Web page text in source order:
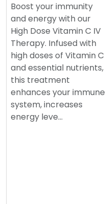
Boost your immunity
and energy with our
High Dose Vitamin C IV
Therapy. Infused with
high doses of Vitamin C
and essential nutrients,
this treatment
enhances your immune
system, increases
energy leve…